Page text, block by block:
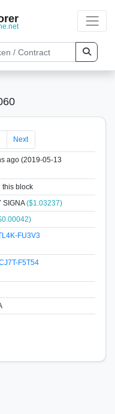
Next
ago (2019-05-13
block
SIGNA($1.03237)
FU3V3
F5T54